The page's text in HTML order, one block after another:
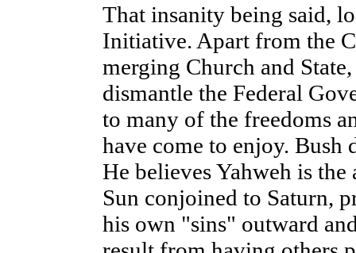
That insanity being said,
Initiative. Apart from the
merging Church and
dismantle the Federal
to many of the freedoms
have come to enjoy. Bush
He believes Yahweh is
Sun conjoined to Saturn,
his own "sins" outward